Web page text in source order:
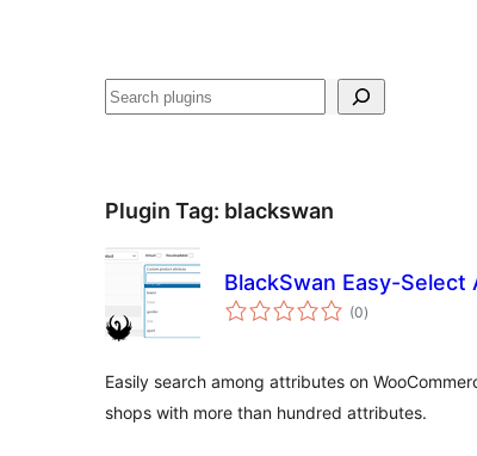
Ҷустан
Plugin Tag: blackswan
BlackSwan Easy-
(0total
ratings
)
Easily search among attributes on
shops with more than hundred attributes.